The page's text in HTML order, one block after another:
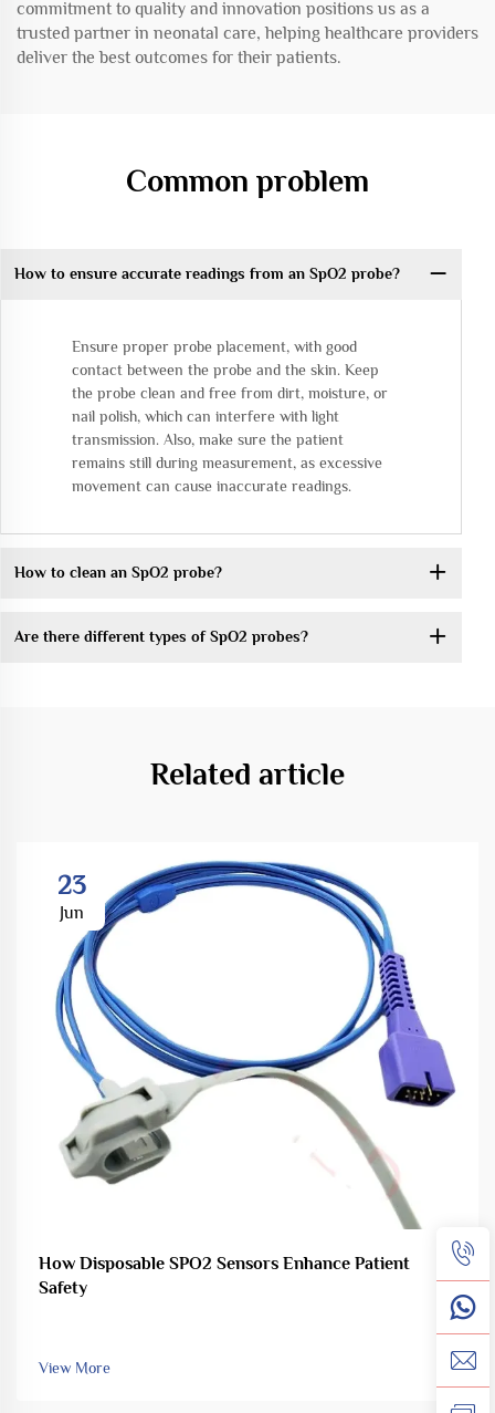
commitment to quality and innovation positions us as a
trusted partner in neonatal care, helping healthcare providers
deliver the best outcomes for their patients.
Common problem
How to ensure accurate readings from an SpO2 probe?
Ensure proper probe placement, with good
contact between the probe and the skin. Keep
the probe clean and free from dirt, moisture, or
nail polish, which can interfere with light
transmission. Also, make sure the patient
remains still during measurement, as excessive
movement can cause inaccurate readings.
How to clean an SpO2 probe?
Are there different types of SpO2 probes?
Related article
23
Jun
How Disposable SPO2 Sensors Enhance Patient
Safety
View More